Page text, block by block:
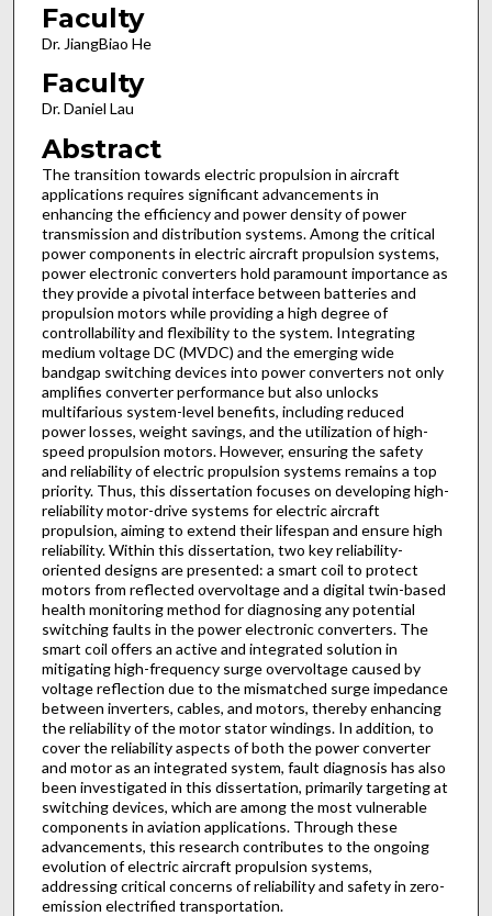
Faculty
Dr. JiangBiao He
Faculty
Dr. Daniel Lau
Abstract
The transition towards electric propulsion in aircraft
applications requires significant advancements in
enhancing the efficiency and power density of power
transmission and distribution systems. Among the critical
power components in electric aircraft propulsion systems,
power electronic converters hold paramount importance as
they provide a pivotal interface between batteries and
propulsion motors while providing a high degree of
controllability and flexibility to the system. Integrating
medium voltage DC (MVDC) and the emerging wide
bandgap switching devices into power converters not only
amplifies converter performance but also unlocks
multifarious system-level benefits, including reduced
power losses, weight savings, and the utilization of high-
speed propulsion motors. However, ensuring the safety
and reliability of electric propulsion systems remains a top
priority. Thus, this dissertation focuses on developing high-
reliability motor-drive systems for electric aircraft
propulsion, aiming to extend their lifespan and ensure high
reliability. Within this dissertation, two key reliability-
oriented designs are presented: a smart coil to protect
motors from reflected overvoltage and a digital twin-based
health monitoring method for diagnosing any potential
switching faults in the power electronic converters. The
smart coil offers an active and integrated solution in
mitigating high-frequency surge overvoltage caused by
voltage reflection due to the mismatched surge impedance
between inverters, cables, and motors, thereby enhancing
the reliability of the motor stator windings. In addition, to
cover the reliability aspects of both the power converter
and motor as an integrated system, fault diagnosis has also
been investigated in this dissertation, primarily targeting at
switching devices, which are among the most vulnerable
components in aviation applications. Through these
advancements, this research contributes to the ongoing
evolution of electric aircraft propulsion systems,
addressing critical concerns of reliability and safety in zero-
emission electrified transportation.